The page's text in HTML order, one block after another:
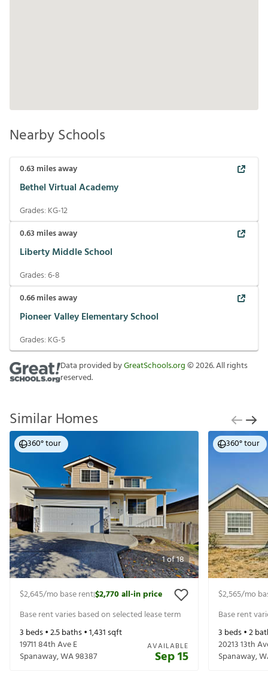
Nearby Schools
0.63 miles away
Bethel Virtual Academy
Grades: KG-12
0.63 miles away
Liberty Middle School
Grades:6-8
0.66miles away
Pioneer Valley Elementary School
Grades: KG-5
Data provided byGreatSchools.org©2026. All rights
reserved.
Similar Homes
1of18
360° tour
$2,645/mo base rent|$2,770all-in price
Base rent varies based on selected lease term
3 beds •2.5baths •1,431sqft
19711 84th Ave E
Spanaway,WA98387
AVAILABLE
Sep 15
360° tour
$2,565/mo
Base rent
3 beds •2
20213 13th
Spanaway,